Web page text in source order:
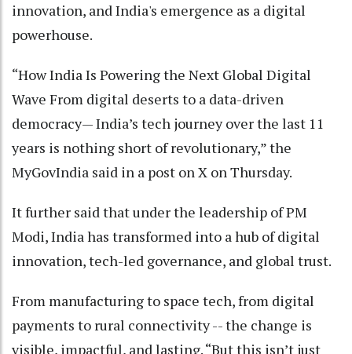
innovation, and India's emergence as a digital
powerhouse.
“How India Is Powering the Next Global Digital
Wave From digital deserts to a data-driven
democracy— India’s tech journey over the last 11
years is nothing short of revolutionary,” the
MyGovIndia said in a post on X on Thursday.
It further said that under the leadership of PM
Modi, India has transformed into a hub of digital
innovation, tech-led governance, and global trust.
From manufacturing to space tech, from digital
payments to rural connectivity -- the change is
visible, impactful, and lasting. “But this isn’t just